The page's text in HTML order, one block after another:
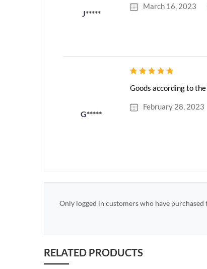
J*****
March 16, 2023
G*****
Goods according to
February 28, 2023
Only logged in customers who have
RELATED PRODUCTS